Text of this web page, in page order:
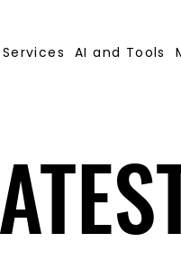
Services AI and Tools